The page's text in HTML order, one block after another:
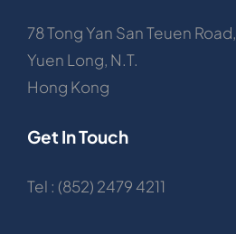
78 Tong Yan San Teuen Road,
Yuen Long, N.T.
Hong Kong
Get In Touch
Tel : (852) 2479 4211